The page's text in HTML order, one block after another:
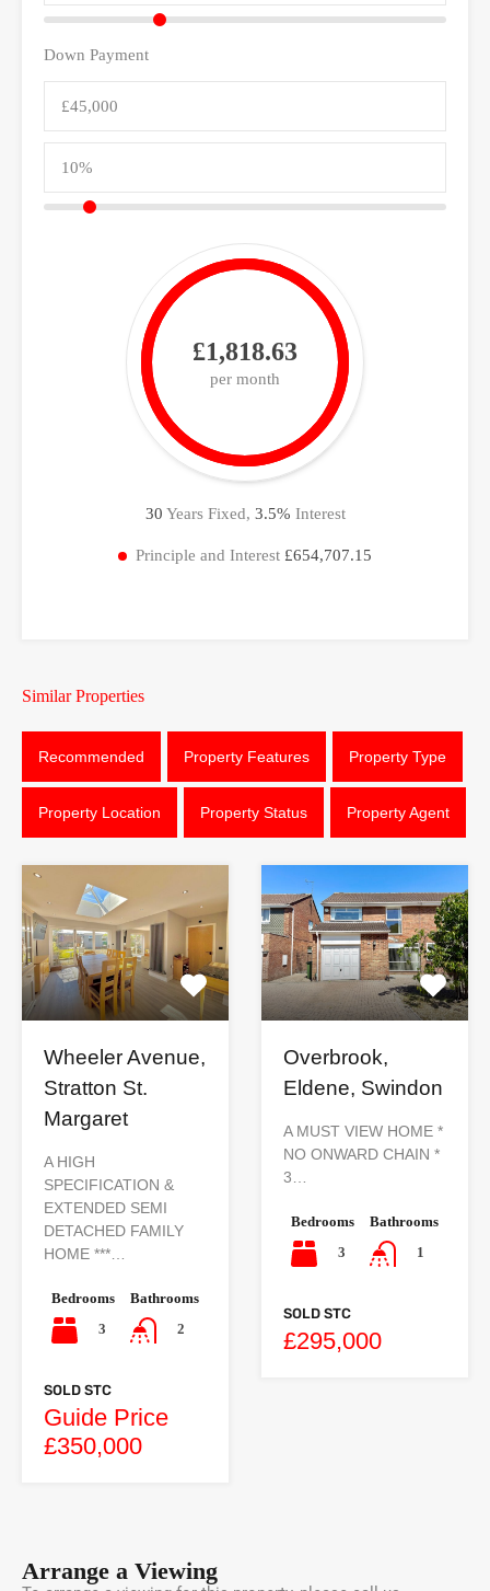
Down Payment
£1,818.63
per month
30 Years Fixed, 3.5% Interest
Principle and Interest £654,707.15
Similar Properties
Recommended Property Features Property Type
Property Location Property Status Property Agent
Wheeler Avenue,
Stratton St.
Margaret
A HIGH
SPECIFICATION &
EXTENDED SEMI
DETACHED FAMILY
HOME ***…
Bedrooms
3
Bathrooms
2
SOLD STC
Guide Price
£350,000
Overbrook,
Eldene, Swindon
A MUST VIEW HOME *
NO ONWARD CHAIN *
3…
Bedrooms
3
Bathrooms
1
SOLD STC
£295,000
Arrange a Viewing